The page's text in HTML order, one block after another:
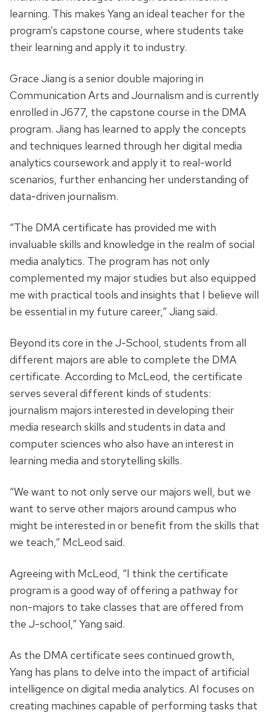
learning. This makes Yang an ideal teacher for the
program’s capstone course, where students take
their learning and apply it to industry.
Grace Jiang is a senior double majoring in
Communication Arts and Journalism and is currently
enrolled in J677, the capstone course in the DMA
program. Jiang has learned to apply the concepts
and techniques learned through her digital media
analytics coursework and apply it to real-world
scenarios, further enhancing her understanding of
data-driven journalism.
“The DMA certificate has provided me with
invaluable skills and knowledge in the realm of social
media analytics. The program has not only
complemented my major studies but also equipped
me with practical tools and insights that I believe will
be essential in my future career,” Jiang said.
Beyond its core in the J-School, students from all
different majors are able to complete the DMA
certificate. According to McLeod, the certificate
serves several different kinds of students:
journalism majors interested in developing their
media research skills and students in data and
computer sciences who also have an interest in
learning media and storytelling skills.
“We want to not only serve our majors well, but we
want to serve other majors around campus who
might be interested in or benefit from the skills that
we teach,” McLeod said.
Agreeing with McLeod, “I think the certificate
program is a good way of offering a pathway for
non-majors to take classes that are offered from
the J-school,” Yang said.
As the DMA certificate sees continued growth,
Yang has plans to delve into the impact of artificial
intelligence on digital media analytics. AI focuses on
creating machines capable of performing tasks that